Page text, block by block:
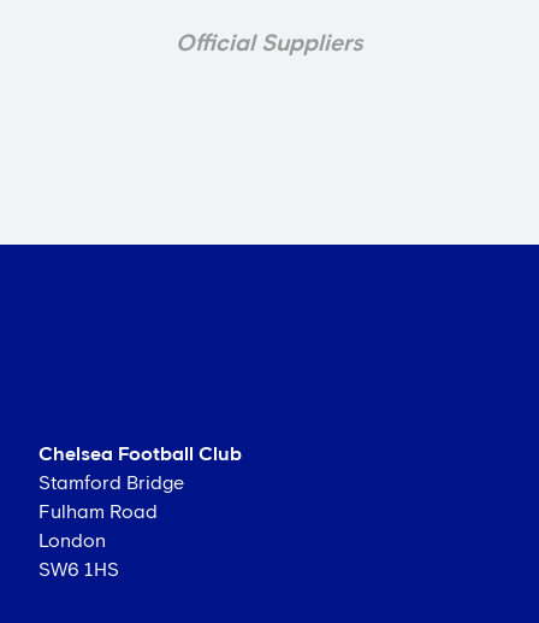
Official Suppliers
Chelsea Football Club
Stamford Bridge
Fulham Road
London
SW6 1HS